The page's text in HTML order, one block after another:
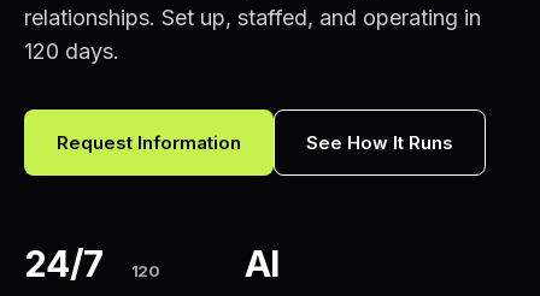
relationships. Set up, staffed, and operating in
120 days.
Request Information See How It Runs
24/7
120
AI